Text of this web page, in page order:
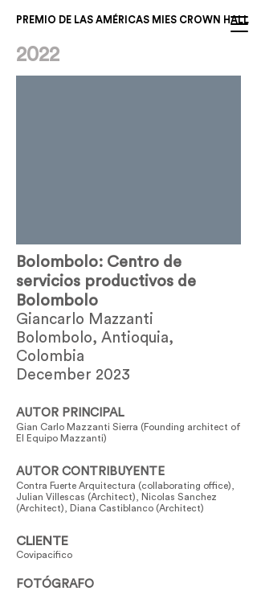
PREMIO DE LAS AMÉRICAS MIES CROWN HALL
2022
Bolombolo: Centro de
servicios productivos de
Bolombolo
Giancarlo Mazzanti
Bolombolo, Antioquia,
Colombia
December 2023
AUTOR PRINCIPAL
Gian Carlo Mazzanti Sierra (Founding architect of
El Equipo Mazzanti)
AUTOR CONTRIBUYENTE
Contra Fuerte Arquitectura (collaborating office),
Julian Villescas (Architect), Nicolas Sanchez
(Architect), Diana Castiblanco (Architect)
CLIENTE
Covipacifico
FOTÓGRAFO